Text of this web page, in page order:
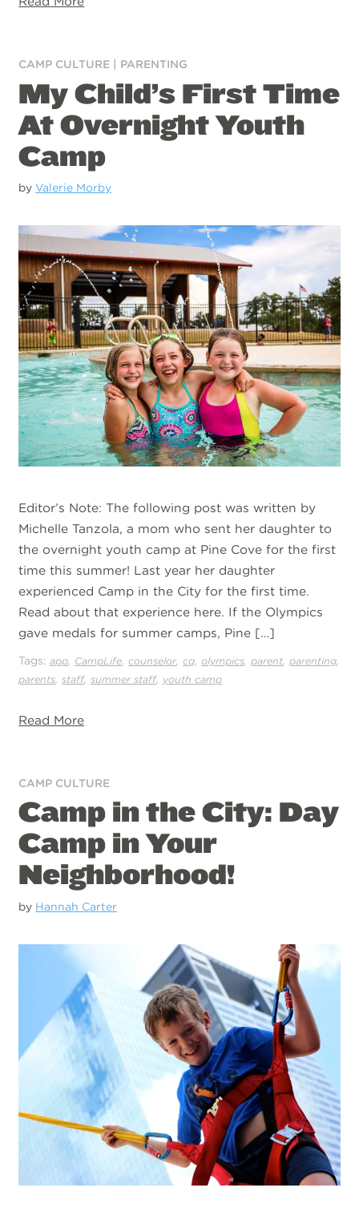
CAMP CULTURE PARENTING
My Child’s First Time
At Overnight Youth
Camp
byValerie Morby
Editor’s Note: The following post was written by
Michelle Tanzola, a mom who sent her daughter to
the overnight youth camp at Pine Cove for the first
time this summer! Last year her daughter
experienced Camp in the City for the first time.
Read about that experience here. If the Olympics
gave medals for summer camps, Pine […]
Tags:app, CampLife,counselor,cq,olympics,parent,parenting,
parents,staff,summer staff, youth camp
Read More
CAMP CULTURE
Camp in the City: Day
Camp in Your
Neighborhood!
by Hannah Carter